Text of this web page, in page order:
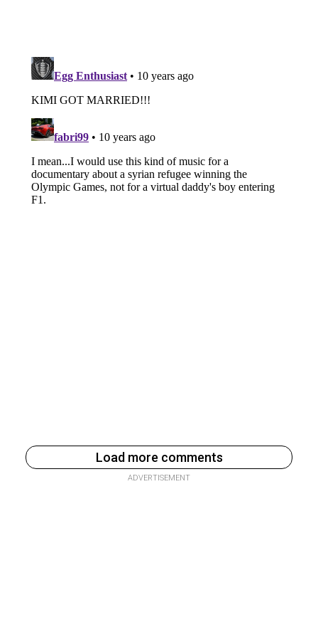
Load more comments
ADVERTISEMENT